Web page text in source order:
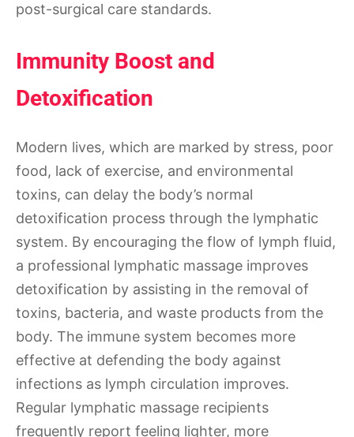
post-surgical care standards.
Immunity Boost and
Detoxification
Modern lives, which are marked by stress, poor
food, lack of exercise, and environmental
toxins, can delay the body’s normal
detoxification process through the lymphatic
system. By encouraging the flow of lymph fluid,
a professional lymphatic massage improves
detoxification by assisting in the removal of
toxins, bacteria, and waste products from the
body. The immune system becomes more
effective at defending the body against
infections as lymph circulation improves.
Regular lymphatic massage recipients
frequently report feeling lighter, more